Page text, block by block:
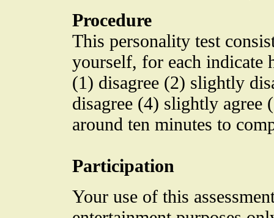
Procedure
This personality test
yourself, for each indicate
(1) disagree (2) slightly
disagree (4) slightly agree
around ten minutes to
Participation
Your use of this